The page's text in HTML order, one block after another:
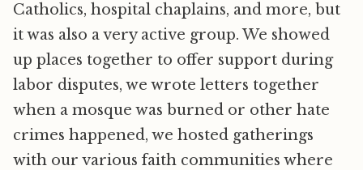
Catholics, hospital chaplains, and more, but
it was also a very active group. We showed
up places together to offer support during
labor disputes, we wrote letters together
when a mosque was burned or other hate
crimes happened, we hosted gatherings
with our various faith communities where